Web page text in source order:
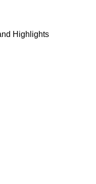
Highlights